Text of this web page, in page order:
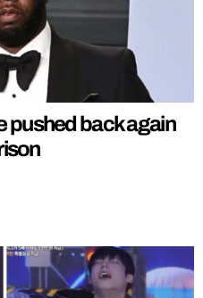
pushed back again